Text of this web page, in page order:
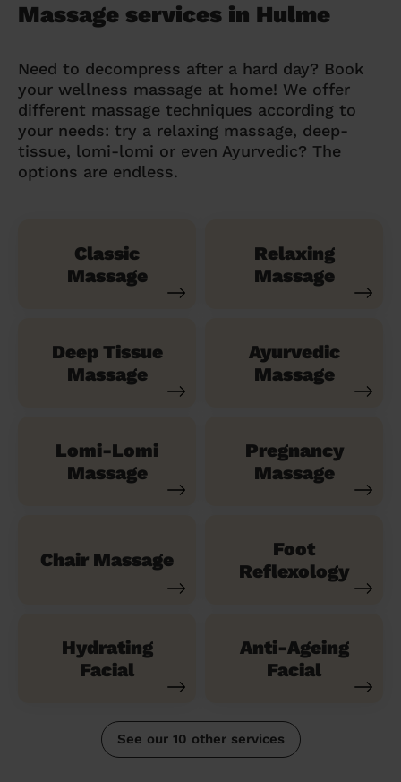
Massage services in Hulme
Need to decompress after a hard day? Book
your wellness massage at home! We offer
different massage techniques according to
your needs: try a relaxing massage, deep-
tissue, lomi-lomi or even Ayurvedic? The
options are endless.
Classic
Massage
Relaxing
Massage
Deep Tissue
Massage
Ayurvedic
Massage
Lomi-Lomi
Massage
Pregnancy
Massage
Chair Massage
Foot
Reflexology
Hydrating
Facial
Anti-Ageing
Facial
See our 10 other services